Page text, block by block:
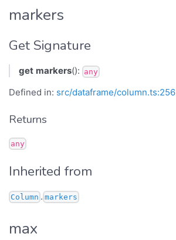
markers
Get Signature
get markers(): any
Defined in: src/dataframe/column.ts:256
Returns
any
Inherited from
Column . markers
max